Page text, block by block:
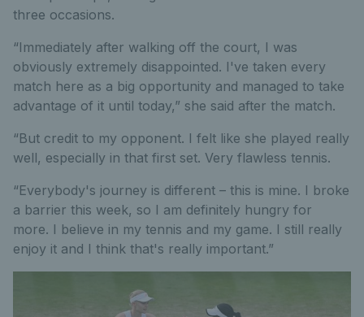
three occasions.
“Immediately after walking off the court, I was
obviously extremely disappointed. I've taken every
match here as a big opportunity and managed to take
advantage of it until today,” she said after the match.
“But credit to my opponent. I felt like she played really
well, especially in that first set. Very flawless tennis.
“Everybody's journey is different – this is mine. I broke
a barrier this week, so I am definitely hungry for
more. I believe in my tennis and my game. I still really
enjoy it and I think that's really important.”